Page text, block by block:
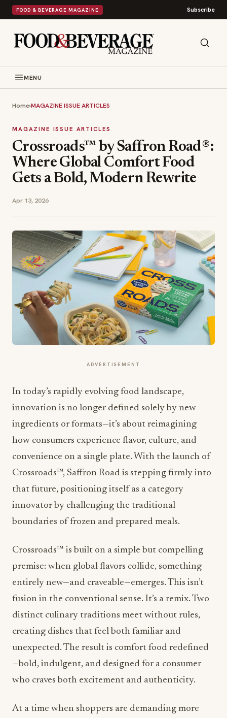
FOOD & BEVERAGE MAGAZINE Subscribe
MENU
Home›MAGAZINE ISSUE ARTICLES
MAGAZINE ISSUE ARTICLES
Crossroads™ by Saffron Road®:
Where Global Comfort Food
Gets a Bold, Modern Rewrite
Apr 13, 2026
ADVERTISEMENT
In today’s rapidly evolving food landscape,
innovation is no longer defined solely by new
ingredients or formats—it’s about reimagining
how consumers experience flavor, culture, and
convenience on a single plate. With the launch of
Crossroads™, Saffron Road is stepping firmly into
that future, positioning itself as a category
innovator by challenging the traditional
boundaries of frozen and prepared meals.
Crossroads™ is built on a simple but compelling
premise: when global flavors collide, something
entirely new—and craveable—emerges. This isn’t
fusion in the conventional sense. It’s a remix. Two
distinct culinary traditions meet without rules,
creating dishes that feel both familiar and
unexpected. The result is comfort food redefined
—bold, indulgent, and designed for a consumer
who craves both excitement and authenticity.
At a time when shoppers are demanding more